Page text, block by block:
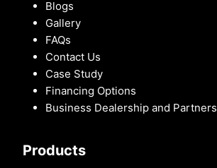
Blogs
Gallery
FAQs
Contact Us
Case Study
Financing Options
Business Dealership and Partners
Products